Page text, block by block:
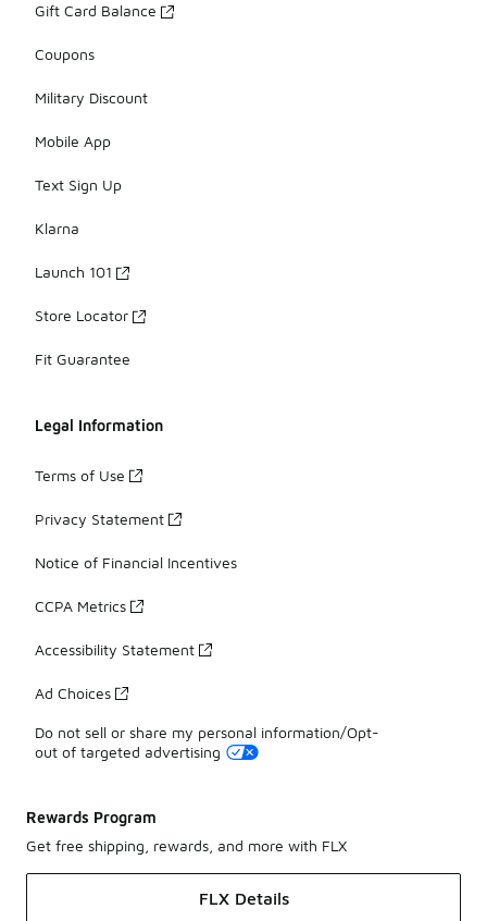
Gift Card Balance
Coupons
Military Discount
Mobile App
Text Sign Up
Klarna
Launch 101
Store Locator
Fit Guarantee
Legal Information
Terms of Use
Privacy Statement
Notice of Financial Incentives
CCPA Metrics
Accessibility Statement
Ad Choices
Do not sell or share my personal information/Opt-
out of targeted advertising
Rewards Program
Get free shipping, rewards, and more with FLX
FLX Details